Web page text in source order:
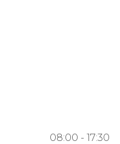
08:00 - 17:30